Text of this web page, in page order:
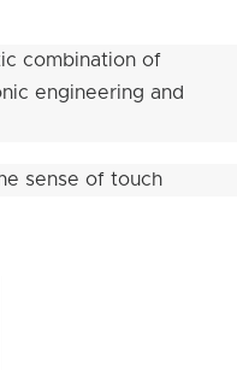
combination of
engineering and
sense of touch